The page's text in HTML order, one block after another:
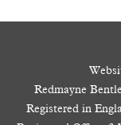
Redmayne
Registered in